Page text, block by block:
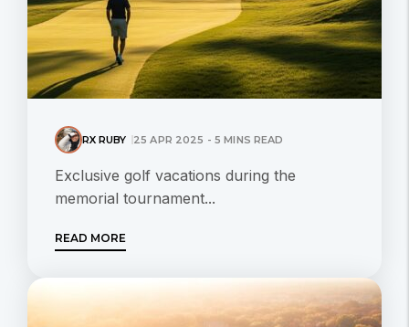
RX RUBY 25 APR 2025 - 5 MINS READ
Exclusive golf vacations during the
memorial tournament...
READ MORE